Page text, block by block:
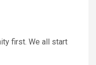
first. We all start